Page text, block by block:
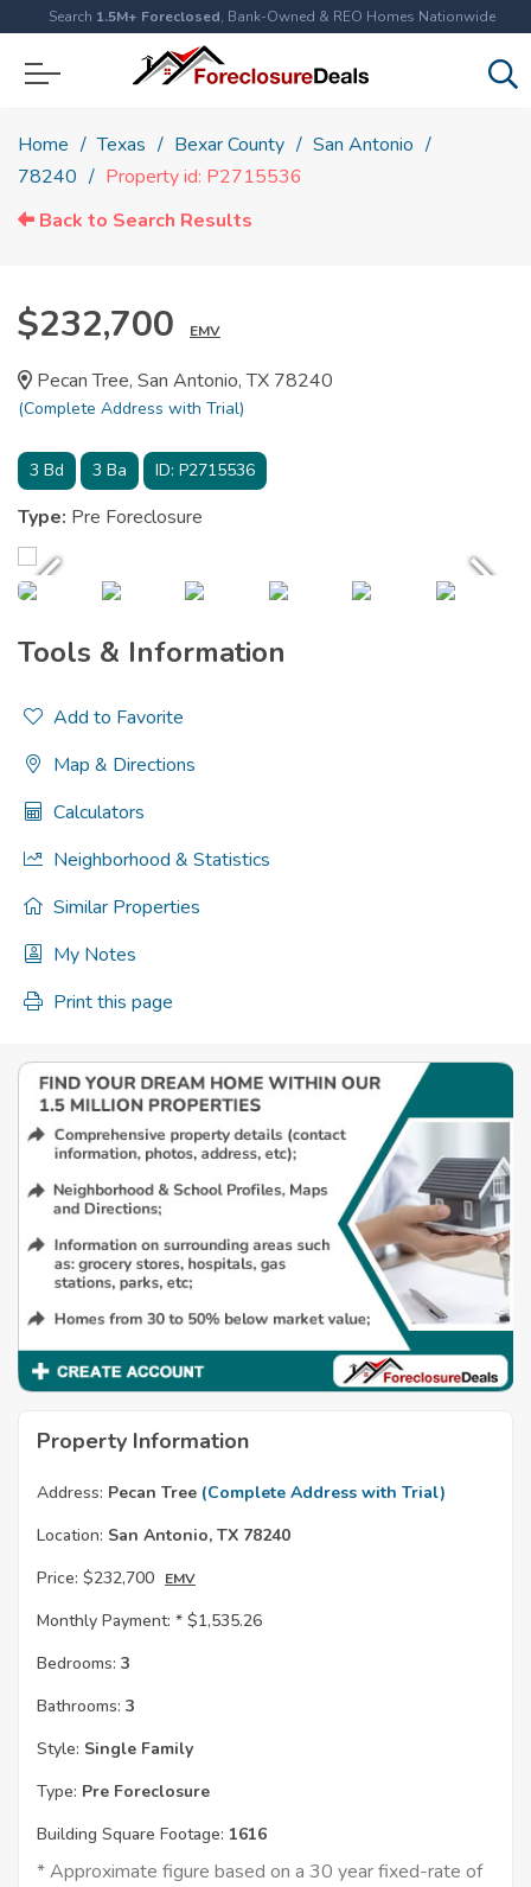
Search 1.5M+ Foreclosed, Bank-Owned & REO Homes Nationwide
Home Texas Bexar County
San Antonio
78240
Property id: P2715536
Back to Search Results
$232,700 EMV
Pecan Tree, San Antonio, TX 78240
(Complete Address with Trial)
3 Bd 3 Ba ID: P2715536
Type: Pre Foreclosure
Tools & Information
Add to Favorite
Map & Directions
Calculators
Neighborhood & Statistics
Similar Properties
My Notes
Print this page
Property Information
Address: Pecan Tree (Complete Address with Trial)
Location: San Antonio, TX 78240
Price: $232,700 EMV
Monthly Payment: * $1,535.26
Bedrooms: 3
Bathrooms: 3
Style: Single Family
Type: Pre Foreclosure
Building Square Footage: 1616
* Approximate figure based on a 30 year fixed-rate of